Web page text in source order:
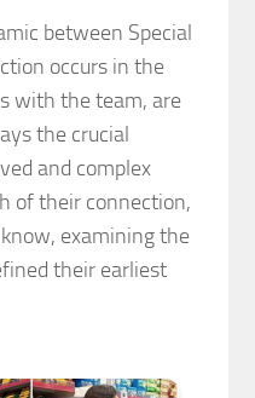
between Special
occurs in the
with the team, are
the crucial
and complex
of their connection,
, examining the
their earliest